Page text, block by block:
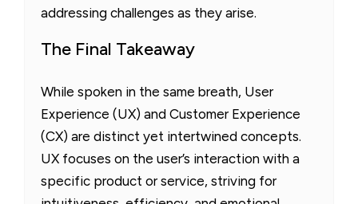
addressing challenges as they arise.
The Final Takeaway
While spoken in the same breath, User
Experience (UX) and Customer Experience
(CX) are distinct yet intertwined concepts.
UX focuses on the user’s interaction with a
specific product or service, striving for